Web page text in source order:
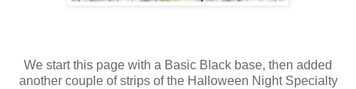
We start this page with a Basic Black base, then added
another couple of strips of the Halloween Night Specialty